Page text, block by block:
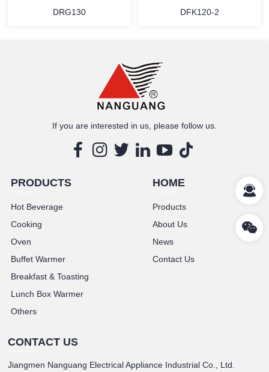
DRG130 DFK120-2
If you are interested in us, please follow us.
PRODUCTS
Hot Beverage
Cooking
Oven
Buffet Warmer
Breakfast & Toasting
Lunch Box Warmer
Others
HOME
Products
About Us
News
Contact Us
CONTACT US
Jiangmen Nanguang Electrical Appliance Industrial Co., Ltd.